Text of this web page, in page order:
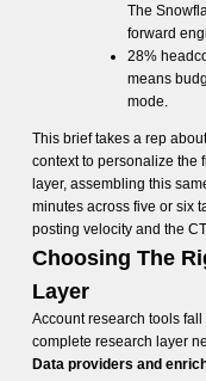
The
forward
28%
means
mode.
This brief takes a rep
context to personalize the
layer, assembling this
minutes across five or six
posting velocity and the
Choosing The
Layer
Account research tools
complete research layer
Data providers and